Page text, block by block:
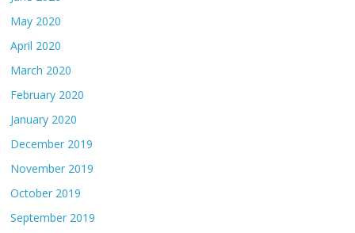
May 2020
April 2020
March 2020
February 2020
January 2020
December 2019
November 2019
October 2019
September 2019